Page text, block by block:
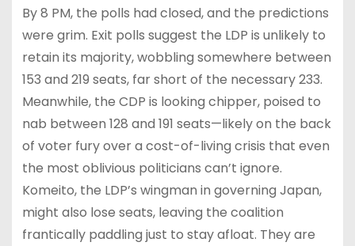
By 8 PM, the polls had closed, and the predictions
were grim. Exit polls suggest the LDP is unlikely to
retain its majority, wobbling somewhere between
153 and 219 seats, far short of the necessary 233.
Meanwhile, the CDP is looking chipper, poised to
nab between 128 and 191 seats—likely on the back
of voter fury over a cost-of-living crisis that even
the most oblivious politicians can’t ignore.
Komeito, the LDP’s wingman in governing Japan,
might also lose seats, leaving the coalition
frantically paddling just to stay afloat. They are